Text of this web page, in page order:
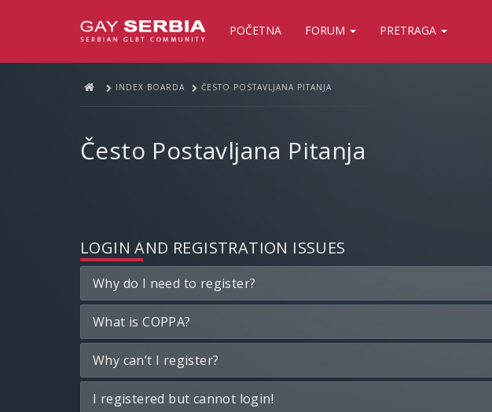
POČETNA FORUM PRETRAGA
INDEX BOARDA ČESTO POSTAVLJANA PITANJA
Često Postavljana Pitanja
LOGIN AND REGISTRATION ISSUES
Why do I need to register?
What is COPPA?
Why can’t I register?
I registered but cannot login!